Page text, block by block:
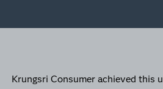
Krungsri Consumer achieved this